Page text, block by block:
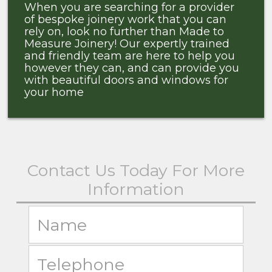
When you are searching for a provider
of bespoke joinery work that you can
rely on, look no further than Made to
Measure Joinery! Our expertly trained
and friendly team are here to help you
however they can, and can provide you
with beautiful doors and windows for
your home